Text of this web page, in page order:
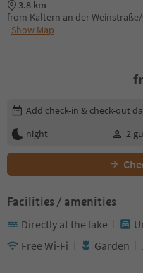
3.8 km
from Kaltern an der
Show Map
Edit booking details
Add check-in & check-out
night
2
Facilities / amenities
Directly at the lake
Free Wi-Fi
Garden